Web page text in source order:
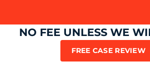
NO FEE UNLESS WE
FREE CASE REVIEW